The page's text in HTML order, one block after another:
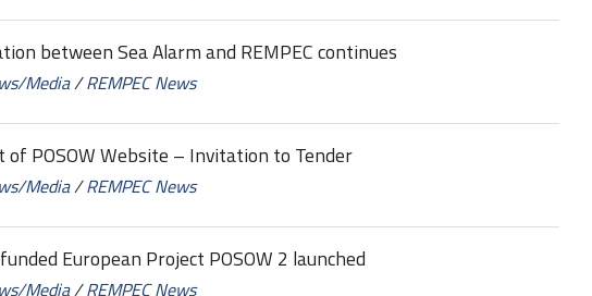
between Sea Alarm and REMPEC continues
Media/REMPEC News
of POSOW Website – Invitation to Tender
Media/REMPEC News
funded European Project POSOW 2 launched
Media/REMPEC News